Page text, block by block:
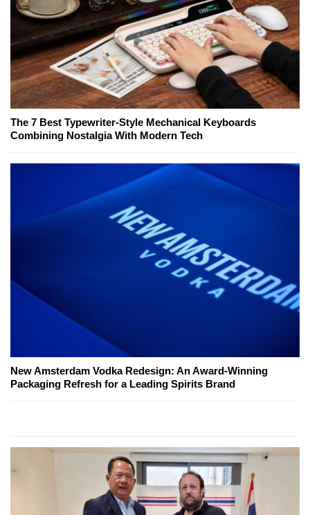
The 7 Best Typewriter-Style Mechanical Keyboards
Combining Nostalgia With Modern Tech
New Amsterdam Vodka Redesign: An Award-Winning
Packaging Refresh for a Leading Spirits Brand